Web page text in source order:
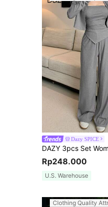
Dazy SPICE
Rp248.000
U.S. Warehouse
Clothing Quality